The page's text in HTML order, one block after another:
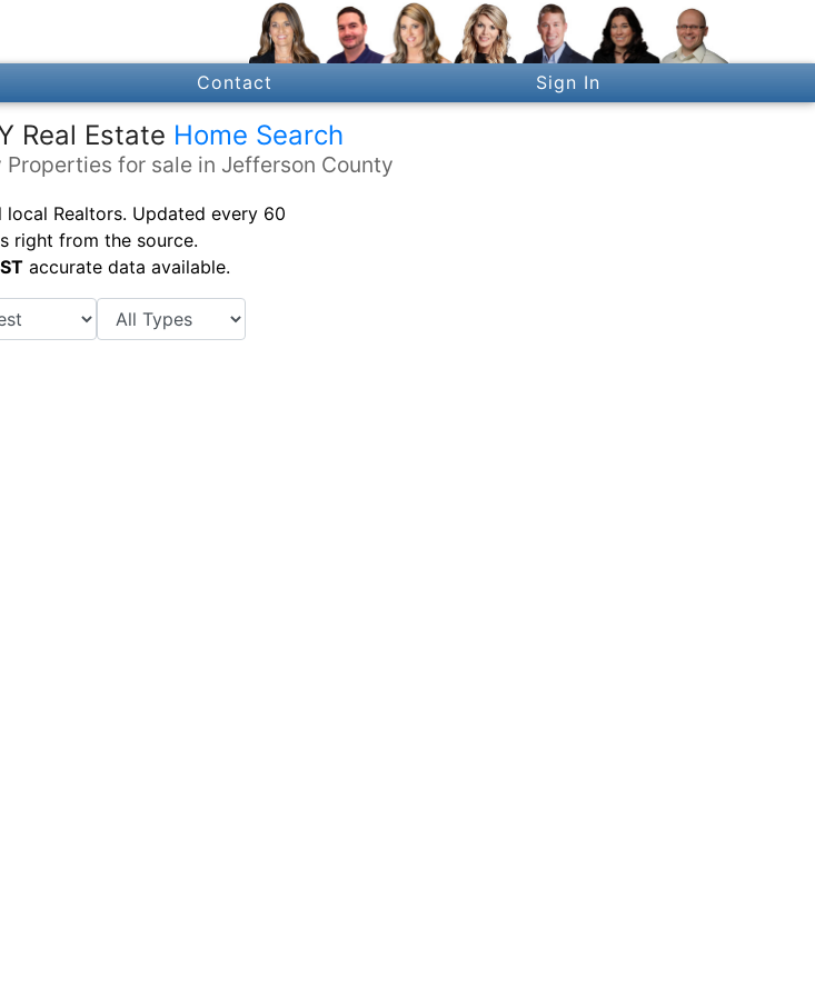
Contact Sign In
Real Estate Home Search
for sale in Jefferson County
local Realtors. Updated every 60
right from the source.
accurate data available.